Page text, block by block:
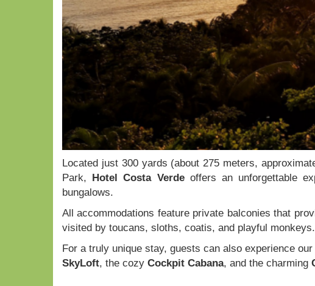
Located just 300 yards (about 275 meters,
Park, Hotel Costa Verdeoffers an unforgettable
bungalows.
All accommodations feature private balconies that
visited by toucans, sloths, coatis, and playful monkeys.
For a truly unique stay, guests can also experience
SkyLoft, the cozy Cockpit Cabana, and the charming